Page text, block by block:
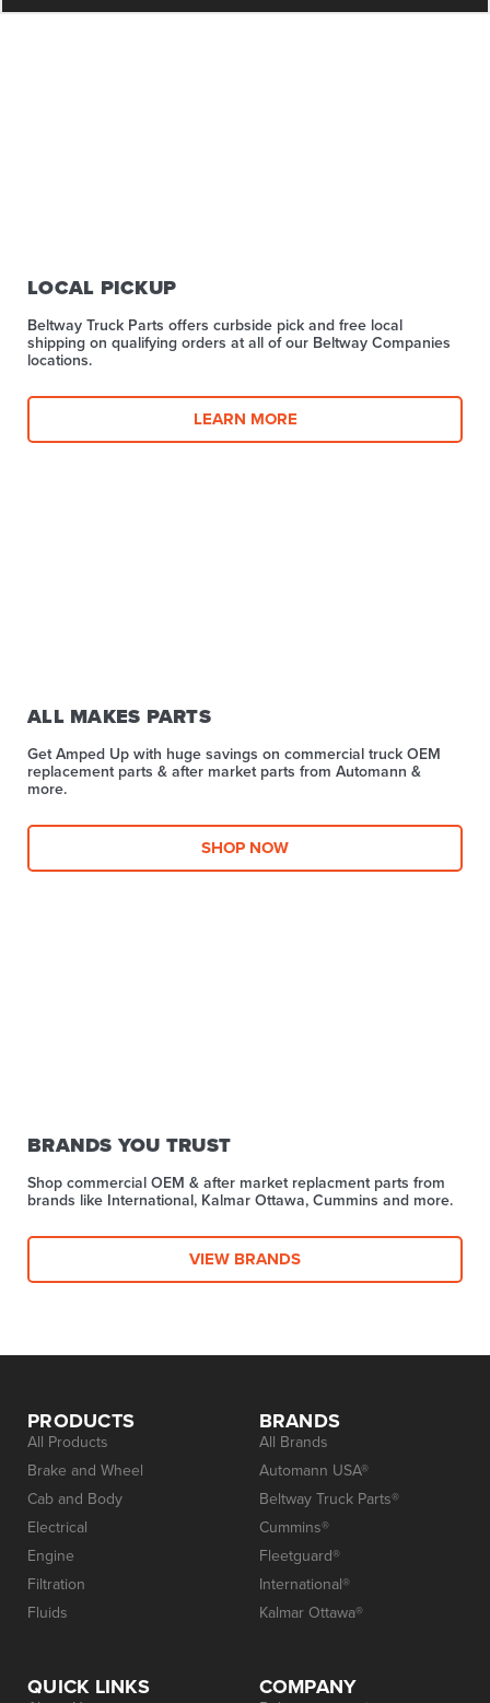
LOCAL PICKUP
Beltway Truck Parts offers curbside pick and free local
shipping on qualifying orders at all of our Beltway Companies
locations.
LEARN MORE
ALL MAKES PARTS
Get Amped Up with huge savings on commercial truck OEM
replacement parts & after market parts from Automann &
more.​
SHOP NOW
BRANDS YOU TRUST
Shop commercial OEM & after market replacment parts from
brands like International, Kalmar Ottawa, Cummins and more.
VIEW BRANDS
PRODUCTS
All Products
Brake and Wheel
Cab and Body
Electrical
Engine
Filtration
Fluids
BRANDS
All Brands
Automann USA®
Beltway Truck Parts®
Cummins®
Fleetguard®
International®
Kalmar Ottawa®
QUICK LINKS COMPANY